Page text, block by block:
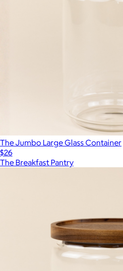
The Jumbo Large Glass Container
$26
The Breakfast Pantry